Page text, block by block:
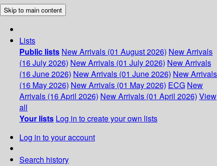
Skip to main content
Lists
Public lists New Arrivals (01 August 2026) New Arrivals
(16 July 2026) New Arrivals (01 July 2026) New Arrivals
(16 June 2026) New Arrivals (01 June 2026) New Arrivals
(16 May 2026) New Arrivals (01 May 2026) ECG New
Arrivals (16 April 2026) New Arrivals (01 April 2026) View
all
Your lists Log in to create your own lists
Log in to your account
Search history